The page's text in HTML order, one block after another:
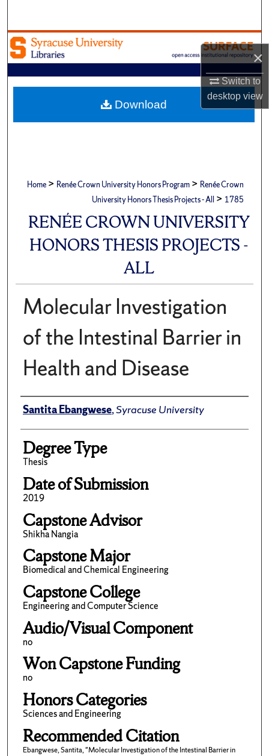
×
Switch to
desktopview
Browse Academic Units
My Account
About
Home > Renée Crown University Honors Program > Renée Crown
University Honors Thesis Projects - All > 1785
RENÉE CROWN UNIVERSITY
HONORS THESIS PROJECTS -
ALL
Molecular Investigation
of the Intestinal Barrier in
Health and Disease
Author
Santita Ebangwese,Syracuse University
Degree Type
Thesis
Date of Submission
2019
Capstone Advisor
Shikha Nangia
Capstone Major
Biomedical and Chemical Engineering
Capstone College
Engineering and Computer Science
Audio/Visual Component
no
Won Capstone Funding
no
Honors Categories
Sciences and Engineering
Recommended Citation
Ebangwese, Santita, "Molecular Investigation of the Intestinal Barrier in
Download